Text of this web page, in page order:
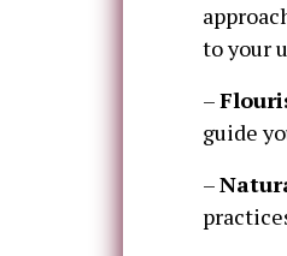
to your
–
guide
–